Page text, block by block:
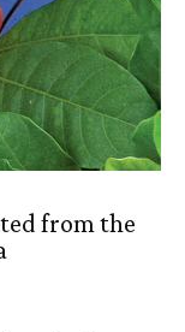
from the